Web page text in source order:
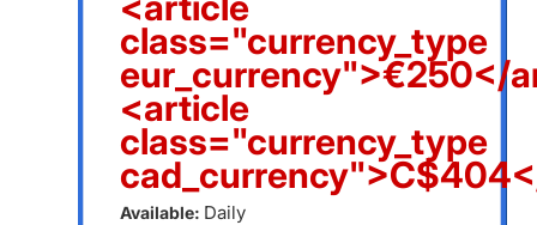
class="currency_type
eur_currency">€250</
<article
class="currency_type
Available: Daily